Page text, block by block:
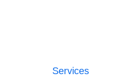
Services